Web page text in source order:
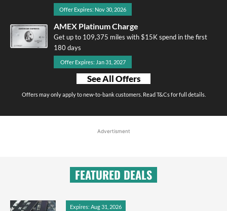
Offer Expires: Nov 30, 2026
AMEX Platinum Charge
Get up to 109,375 miles with $15K spend in the first
180 days
Offer Expires: Jan 31, 2027
See All Offers
Offers may only apply to new-to-bank customers. Read T&Cs for full details.
Advertisment
FEATURED DEALS
Expires: Aug 31, 2026